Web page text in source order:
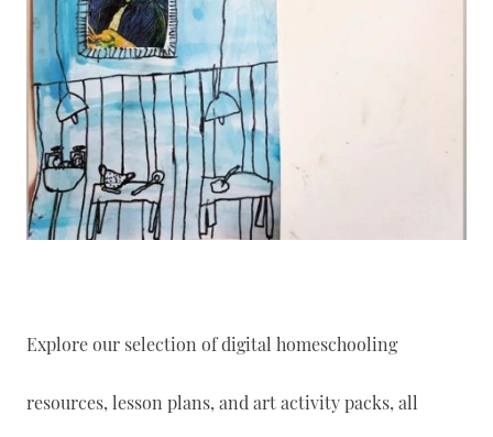
Explore our selection of digital homeschooling
resources, lesson plans, and art activity packs, all